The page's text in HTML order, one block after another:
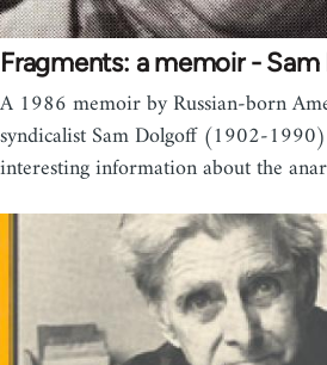
Fragments: a memoir -
A 1986 memoir by Russian-born
syndicalist Sam Dolgoff (1902-
interesting information about the